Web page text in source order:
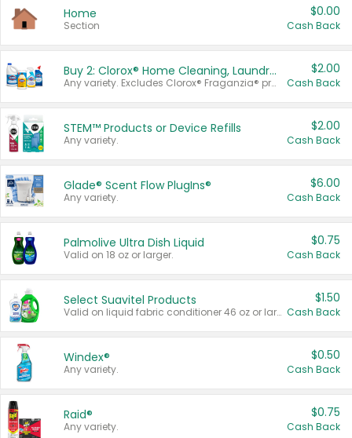
Home
Section
$0.00
Cash Back
Buy 2: Clorox® Home Cleaning, Laundry, Pine-Sol®, Liquid-Plumr, or Formula 409 Products
Any variety. Excludes Clorox® Fraganzia® products, trial and travel sizes, tools, & textiles. Items must appear on the same receipt.
$2.00
Cash Back
STEM™ Products or Device Refills
Any variety.
$2.00
Cash Back
Glade® Scent Flow PlugIns®
Any variety.
$6.00
Cash Back
Palmolive Ultra Dish Liquid
Valid on 18 oz or larger.
$0.75
Cash Back
Select Suavitel Products
Valid on liquid fabric conditioner 46 oz or larger, or Refresher fabric rinse 25.5 oz.
$1.50
Cash Back
Windex®
Any variety.
$0.50
Cash Back
Raid®
Any variety.
$0.75
Cash Back